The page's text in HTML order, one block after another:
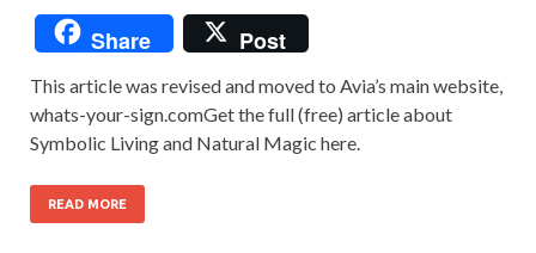
Share Post
This article was revised and moved to Avia’s main website,
whats-your-sign.comGet the full (free) article about
Symbolic Living and Natural Magic here.
READ MORE